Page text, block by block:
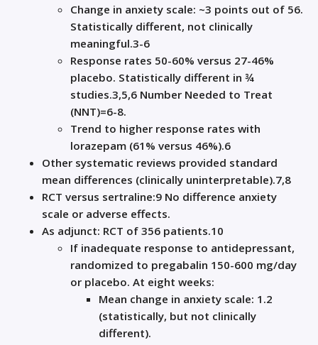
Change in anxiety scale: ~3 points out of 56.
Statistically different, not clinically
meaningful.3-6
Response rates 50-60% versus 27-46%
placebo. Statistically different in ¾
studies.3,5,6 Number Needed to Treat
(NNT)=6-8.
Trend to higher response rates with
lorazepam (61% versus 46%).6
Other systematic reviews provided standard
mean differences (clinically uninterpretable).7,8
RCT versus sertraline:9 No difference anxiety
scale or adverse effects.
As adjunct: RCT of 356 patients.10
If inadequate response to antidepressant,
randomized to pregabalin 150-600 mg/day
or placebo. At eight weeks:
Mean change in anxiety scale: 1.2
(statistically, but not clinically
different).